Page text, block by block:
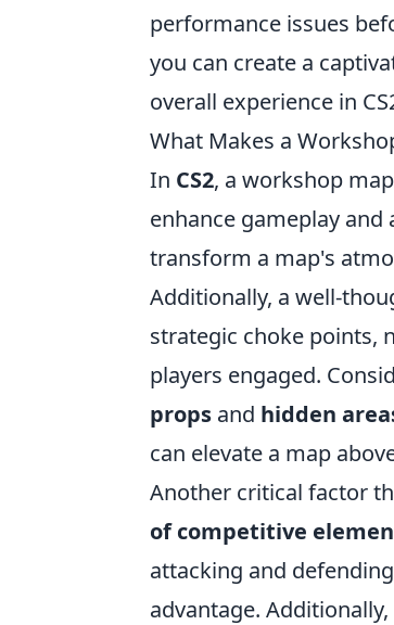
performance issues
you can create a
overall experience in
What Makes a
In CS2, a workshop
enhance gameplay and
transform a map's
Additionally, a well-
strategic choke points,
players engaged.
props and hidden
can elevate a map
Another critical factor
of competitive
attacking and
advantage.